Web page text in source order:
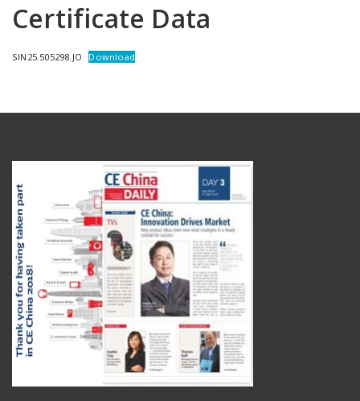
Certificate Data
SIN25.505298.JO Download